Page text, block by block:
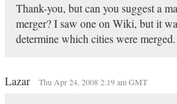
Thank-you, but can you suggest a
merger? I saw one on Wiki, but it
determine which cities were merged.
Lazar Thu Apr 24, 2008 2:19 am GMT